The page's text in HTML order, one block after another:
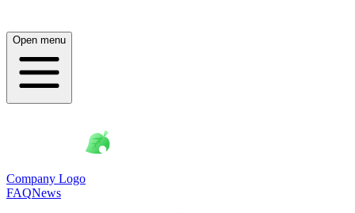
Open menu
Company Logo
FAQNews